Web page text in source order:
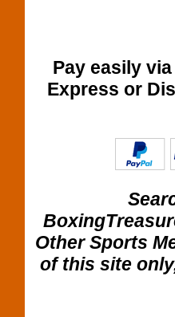
Pay easily
Express or
Other Sports
of this site